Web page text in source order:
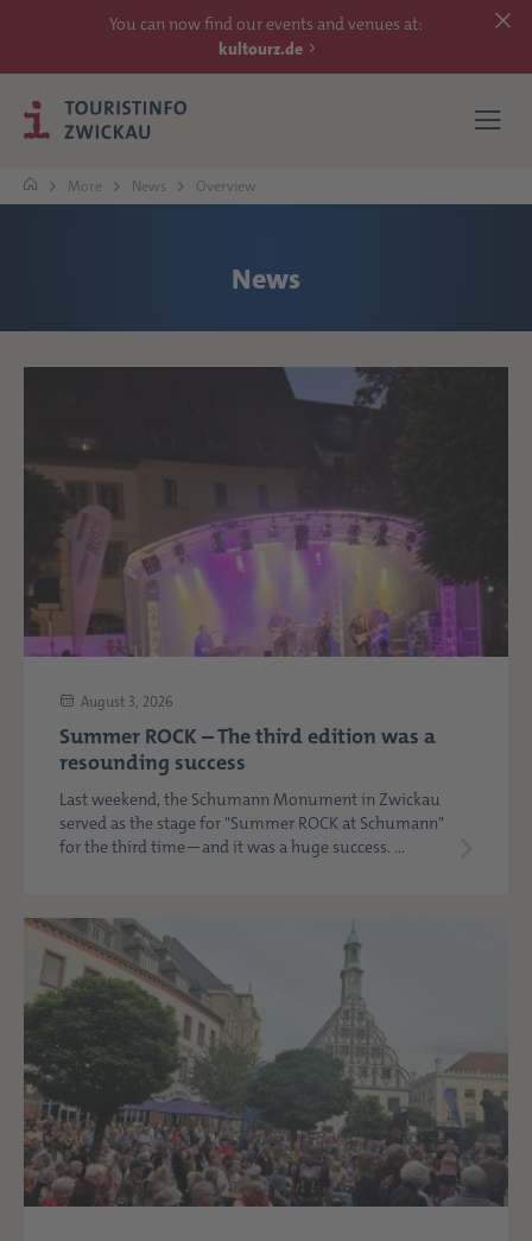
You can now find our events and venues at:
kultourz.de
ACCOMMODATIONS
MORE
More News Overview
News
August 3, 2026
Summer ROCK – The third edition was a
resounding success
Last weekend, the Schumann Monument in Zwickau
served as the stage for "Summer ROCK at Schumann"
for the third time—and it was a huge success. ...